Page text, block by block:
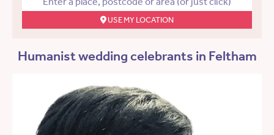
USE MY LOCATION
Humanist wedding celebrants in Feltham